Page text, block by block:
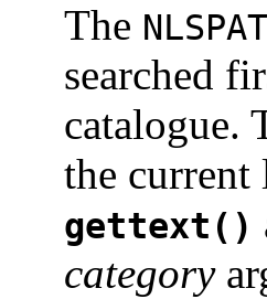
The
searched
catalogue.
the current
gettext()
category